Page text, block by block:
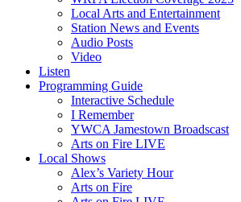
Local Arts and Entertainment
Station News and Events
Audio Posts
Video
Listen
Programming Guide
Interactive Schedule
I Remember
YWCA Jamestown Broadscast
Arts on Fire LIVE
Local Shows
Alex’s Variety Hour
Arts on Fire